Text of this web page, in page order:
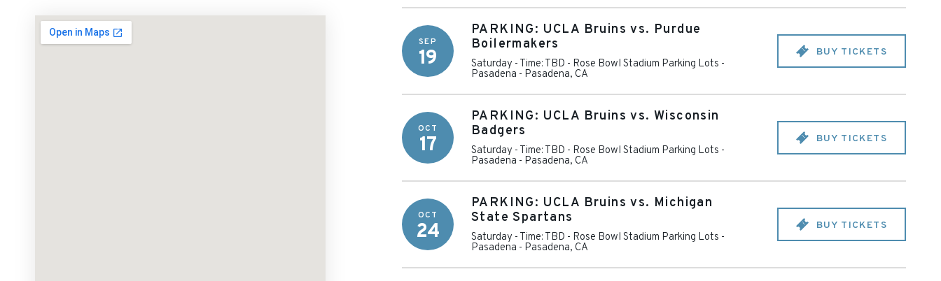
SEP
19
PARKING: UCLA Bruins vs. Purdue
Boilermakers
Saturday - Time: TBD - Rose Bowl Stadium Parking Lots -
Pasadena - Pasadena, CA
BUY TICKETS
OCT
17
PARKING: UCLA Bruins vs. Wisconsin
Badgers
Saturday - Time: TBD - Rose Bowl Stadium Parking Lots -
Pasadena - Pasadena, CA
BUY TICKETS
OCT
24
PARKING: UCLA Bruins vs. Michigan
State Spartans
Saturday - Time: TBD - Rose Bowl Stadium Parking Lots -
Pasadena - Pasadena, CA
BUY TICKETS